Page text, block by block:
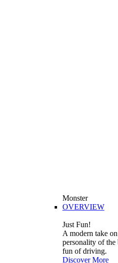
Monster
OVERVIEW
Just Fun!
A modern take
personality of the
fun of driving.
Discover More